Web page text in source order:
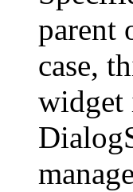
parent
case,
widget